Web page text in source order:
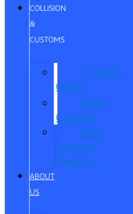
COLLISION
&
CUSTOMS
Collision
Center
Reed
Customs
Reed
Customs
Inventory
ABOUT
US